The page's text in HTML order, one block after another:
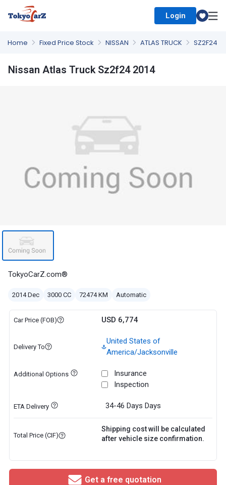
Login
Home Fixed Price Stock NISSAN ATLAS TRUCK SZ2F24
Nissan Atlas Truck Sz2f24 2014
TokyoCarZ.com®
2014 Dec 3000 CC 72474 KM Automatic
Car Price (FOB) USD 6,774
Delivery To
United States of
America/Jacksonville
Additional Options
Insurance
Inspection
ETA Delivery 34-46 Days Days
Total Price (CIF)
Shipping cost will be calculated
after vehicle size confirmation.
Get a free quotation